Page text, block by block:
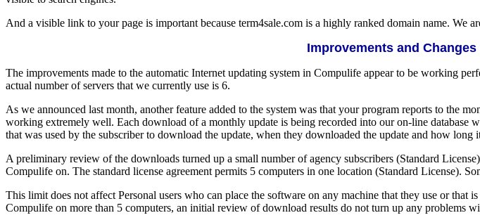
And a visible link to your page is important because term4sale.com is a highly ranked domain name. We
Improvements and
The improvements made to the automatic Internet updating system in Compulife appear to be working
actual number of servers that we currently use is 6.
As we announced last month, another feature added to the system was that your program reports to the
working extremely well. Each download of a monthly update is being recorded into our on-line database
that was used by the subscriber to download the update, when they downloaded the update and how long
A preliminary review of the downloads turned up a small number of agency subscribers (Standard
Compulife on. The standard license agreement permits 5 computers in one location (Standard License).
This limit does not affect Personal users who can place the software on any machine that they use or
Compulife on more than 5 computers, an initial review of download results do not turn up any problems